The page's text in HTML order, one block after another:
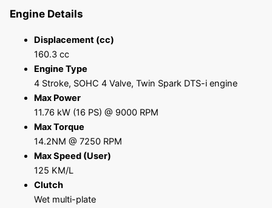
Engine Details
Displacement (cc)
160.3 cc
Engine Type
4 Stroke, SOHC 4 Valve, Twin Spark DTS-i engine
Max Power
11.76 kW (16 PS) @ 9000 RPM
Max Torque
14.2NM @ 7250 RPM
Max Speed (User)
125 KM/L
Clutch
Wet multi-plate